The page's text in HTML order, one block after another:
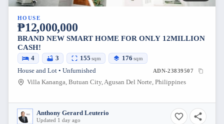
HOUSE
₱12,000,000
BRAND NEW SMART HOME FOR ONLY 12MILLION
CASH!
4 3 155 sqm 176 sqm
House and Lot • Unfurnished ADN-23839507
Villa Kananga, Butuan City, Agusan Del Norte, Philippines
Anthony Gerard Leuterio
Updated 1 day ago